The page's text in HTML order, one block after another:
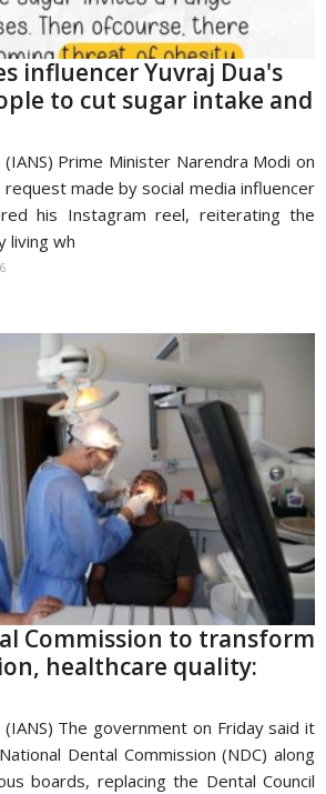
influencer Yuvraj Dua's
to cut sugar intake and
Prime Minister Narendra Modi on
made by social media influencer
his Instagram reel, reiterating the
living wh
Commission to transform
healthcare quality:
The government on Friday said it
Dental Commission (NDC) along
boards, replacing the Dental Council